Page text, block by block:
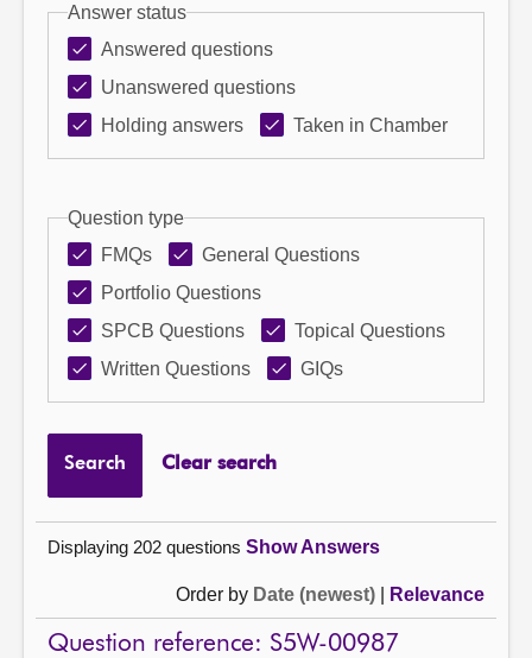
Answer status
Answered questions
Unanswered questions
Holding answers
Taken in Chamber
Question type
FMQs
General Questions
Portfolio Questions
SPCB Questions
Topical Questions
Written Questions
GIQs
Search Clear search
Displaying 202 questions Show Answers
Order by Date (newest) Relevance
Question reference: S5W-00987